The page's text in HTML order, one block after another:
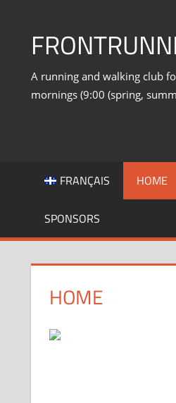
content
A running and walking club
mornings (9:00 (spring,
FRANÇAIS HOME
SPONSORS
HOME